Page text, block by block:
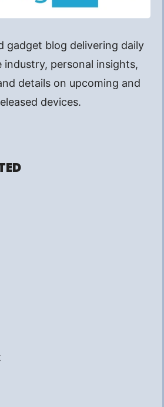
gadget blog delivering daily
industry, personal insights,
details on upcoming and
devices.